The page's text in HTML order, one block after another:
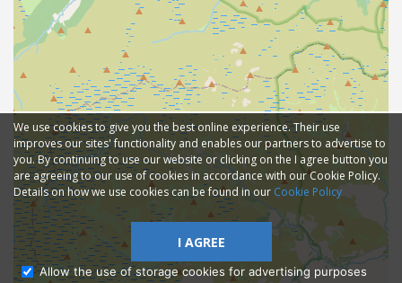
We use cookies to give you the best online experience. Their use
improves our sites' functionality and enables our partners to advertise to
you. By continuing to use our website or clicking on the I agree button you
are agreeing to our use of cookies in accordance with our Cookie Policy.
Details on how we use cookies can be found in our Cookie Policy
I AGREE
Allow the use of storage cookies for advertising purposes